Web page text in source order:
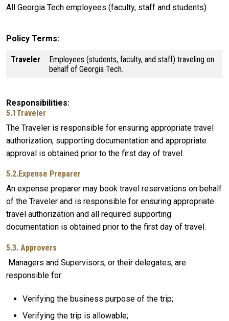
All Georgia Tech employees (faculty, staff and students).
Policy Terms
Traveler
Employees (students, faculty, and staff) traveling on
behalf of Georgia Tech.
Responsibilities
5.1Traveler
The Traveler is responsible for ensuring appropriate travel
authorization, supporting documentation and appropriate
approval is obtained prior to the first day of travel.
5.2.Expense Preparer
An expense preparer may book travel reservations on behalf
of the Traveler and is responsible for ensuring appropriate
travel authorization and all required supporting
documentation is obtained prior to the first day of travel.
5.3. Approvers
Managers and Supervisors, or their delegates, are
responsible for:
Verifying the business purpose of the trip;
Verifying the trip is allowable;